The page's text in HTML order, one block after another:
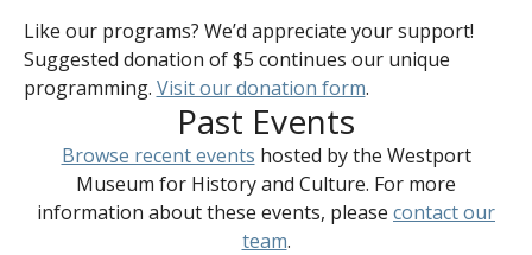
Like our programs? We’d appreciate your support!
Suggested donation of $5 continues our unique
programming. Visit our donation form.
Past Events
Browse recent events hosted by the Westport
Museum for History and Culture. For more
information about these events, please contact our
team.